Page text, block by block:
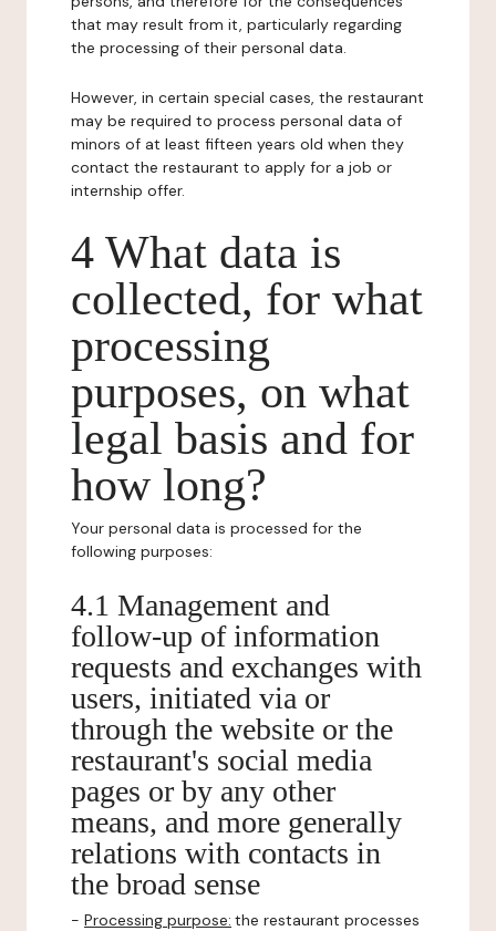
that may result from it, particularly regarding
the processing of their personal data.
However, in certain special cases, the restaurant
may be required to process personal data of
minors of at least fifteen years old when they
contact the restaurant to apply for a job or
internship offer.
4 What data is
collected, for what
processing
purposes, on what
legal basis and for
how long?
Your personal data is processed for the
following purposes:
4.1 Management and
follow-up of information
requests and exchanges with
users, initiated via or
through the website or the
restaurant's social media
pages or by any other
means, and more generally
relations with contacts in
the broad sense
- Processing purpose: the restaurant processes